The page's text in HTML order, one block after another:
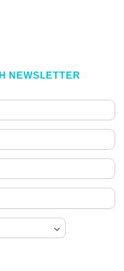
NEWSLETTER